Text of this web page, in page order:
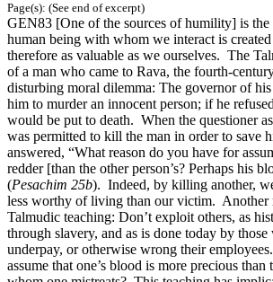
Page(s): (See end of excerpt)
GEN83 [One of the sources of humility] is the
human being with whom we interact is created
therefore as valuable as we ourselves. The
of a man who came to Rava, the fourth-
disturbing moral dilemma: The governor of
him to murder an innocent person; if he
would be put to death. When the questioner
was permitted to kill the man in order to save
answered, “What reason do you have for
redder [than the other person’s? Perhaps his
(Pesachim 25b). Indeed, by killing another,
less worthy of living than our victim. Another
Talmudic teaching: Don’t exploit others, as
through slavery, and as is done today by
underpay, or otherwise wrong their
assume that one’s blood is more precious